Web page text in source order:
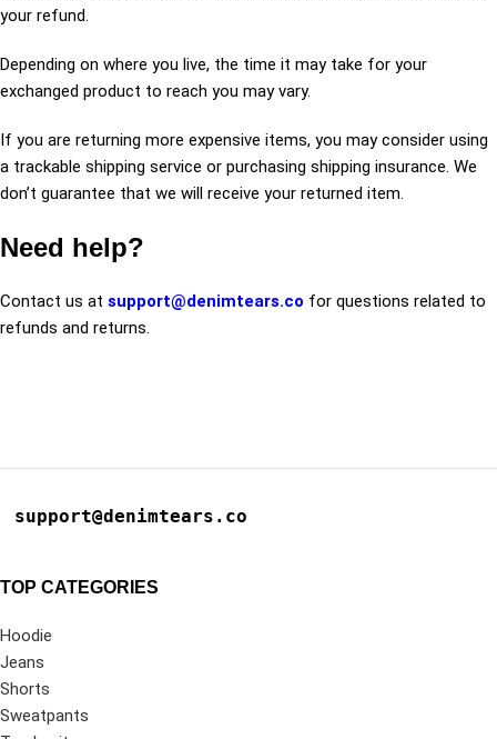
your refund.
Depending on where you live, the time it may take for your
exchanged product to reach you may vary.
If you are returning more expensive items, you may consider using
a trackable shipping service or purchasing shipping insurance. We
don’t guarantee that we will receive your returned item.
Need help?
Contact us at support@denimtears.co for questions related to
refunds and returns.
support@denimtears.co
TOP CATEGORIES
Hoodie
Jeans
Shorts
Sweatpants